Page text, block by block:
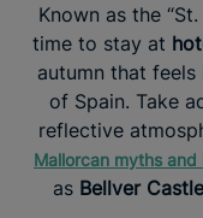
Known as the
time to stay at
autumn that
of Spain. Take
reflective
Mallorcan myths and
as Bellver Castle